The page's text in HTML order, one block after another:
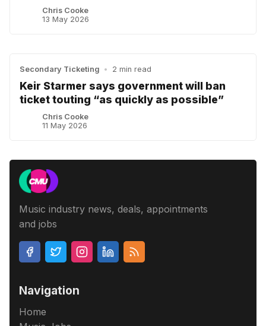
Chris Cooke
13 May 2026
Secondary Ticketing • 2 min read
Keir Starmer says government will ban
ticket touting “as quickly as possible”
Chris Cooke
11 May 2026
Music industry news, deals, appointments
and jobs
Navigation
Home